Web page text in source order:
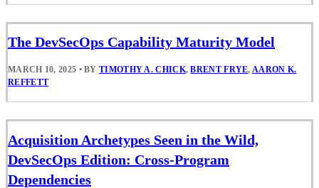
The DevSecOps Capability Maturity Model
MARCH 10, 2025 • BYTIMOTHY A. CHICK,BRENT FRYE,AARON K.
REFFETT
Acquisition Archetypes Seen in the Wild,
DevSecOps Edition: Cross-Program
Dependencies